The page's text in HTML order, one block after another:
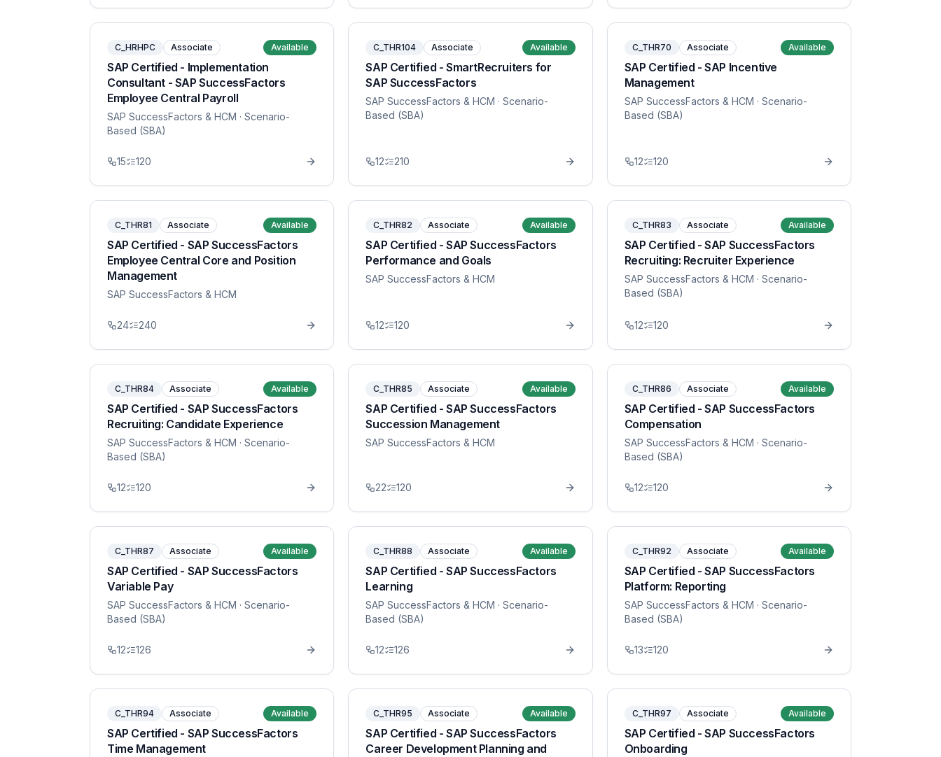
C_HRHPC Associate Available
SAP Certified - Implementation
Consultant - SAP SuccessFactors
Employee Central Payroll
SAP SuccessFactors & HCM · Scenario-
Based (SBA)
15 120
C_THR104 Associate Available
SAP Certified - SmartRecruiters for
SAP SuccessFactors
SAP SuccessFactors & HCM · Scenario-
Based (SBA)
12 210
C_THR70 Associate Available
SAP Certified - SAP Incentive
Management
SAP SuccessFactors & HCM · Scenario-
Based (SBA)
12 120
C_THR81 Associate Available
SAP Certified - SAP SuccessFactors
Employee Central Core and Position
Management
SAP SuccessFactors & HCM
24 240
C_THR82 Associate Available
SAP Certified - SAP SuccessFactors
Performance and Goals
SAP SuccessFactors & HCM
12 120
C_THR83 Associate Available
SAP Certified - SAP SuccessFactors
Recruiting: Recruiter Experience
SAP SuccessFactors & HCM · Scenario-
Based (SBA)
12 120
C_THR84 Associate Available
SAP Certified - SAP SuccessFactors
Recruiting: Candidate Experience
SAP SuccessFactors & HCM · Scenario-
Based (SBA)
12 120
C_THR85 Associate Available
SAP Certified - SAP SuccessFactors
Succession Management
SAP SuccessFactors & HCM
22 120
C_THR86 Associate Available
SAP Certified - SAP SuccessFactors
Compensation
SAP SuccessFactors & HCM · Scenario-
Based (SBA)
12 120
C_THR87 Associate Available
SAP Certified - SAP SuccessFactors
Variable Pay
SAP SuccessFactors & HCM · Scenario-
Based (SBA)
12 126
C_THR88 Associate Available
SAP Certified - SAP SuccessFactors
Learning
SAP SuccessFactors & HCM · Scenario-
Based (SBA)
12 126
C_THR92 Associate Available
SAP Certified - SAP SuccessFactors
Platform: Reporting
SAP SuccessFactors & HCM · Scenario-
Based (SBA)
13 120
C_THR94 Associate Available
SAP Certified - SAP SuccessFactors
Time Management
C_THR95 Associate Available
SAP Certified - SAP SuccessFactors
Career Development Planning and
C_THR97 Associate Available
SAP Certified - SAP SuccessFactors
Onboarding